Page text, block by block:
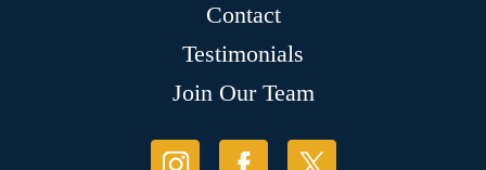
Contact
Testimonials
Join Our Team